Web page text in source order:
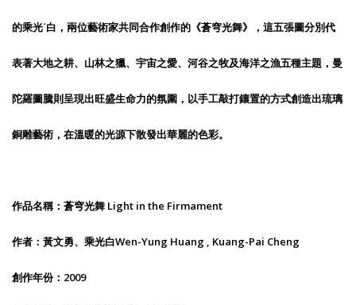
的乘光˙白，兩位藝術家共同合作創作的《蒼穹光舞》，這五張圖分別代
表著大地之耕、山林之獵、宇宙之愛、河谷之牧及海洋之漁五種主題，曼
陀羅圖騰則呈現出旺盛生命力的氛圍，以手工敲打鑲置的方式創造出琉璃
銅雕藝術，在溫暖的光源下散發出華麗的色彩。
作品名稱：蒼穹光舞 Light in the Firmament
作者：黃文勇、乘光白Wen-Yung Huang , Kuang-Pai Cheng
創作年份：2009